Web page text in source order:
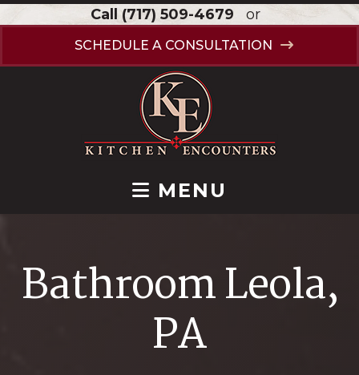
Call (717) 509-4679 or
SCHEDULE A CONSULTATION
MENU
Bathroom Leola,
PA